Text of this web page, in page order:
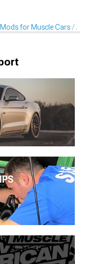
for Muscle Cars